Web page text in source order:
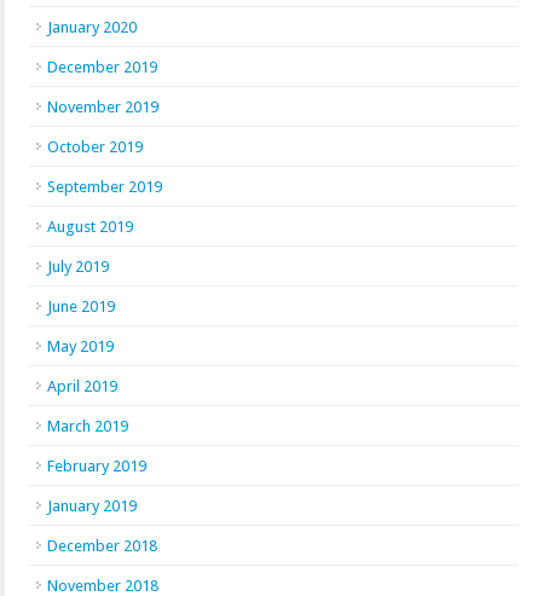
January 2020
December 2019
November 2019
October 2019
September 2019
August 2019
July 2019
June 2019
May 2019
April 2019
March 2019
February 2019
January 2019
December 2018
November 2018